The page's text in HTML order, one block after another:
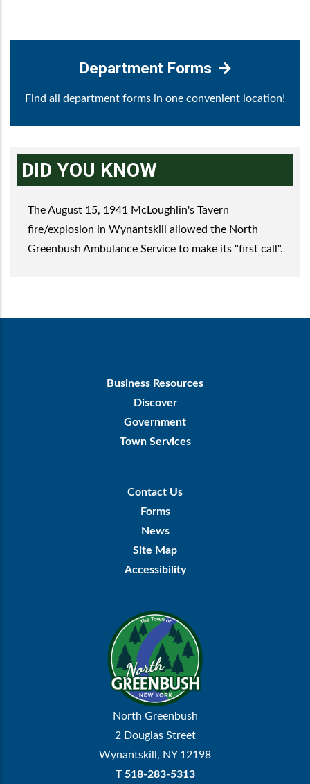
Department Forms
Find all department forms in one convenient location!
DID YOU KNOW
The August 15, 1941 McLoughlin's Tavern
fire/explosion in Wynantskill allowed the North
Greenbush Ambulance Service to make its "first call".
Business Resources
Discover
Government
Town Services
Contact Us
Forms
News
Site Map
Accessibility
North Greenbush
2 Douglas Street
Wynantskill, NY 12198
T 518-283-5313